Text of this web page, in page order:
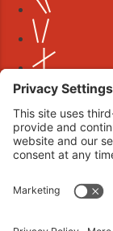
CLICK